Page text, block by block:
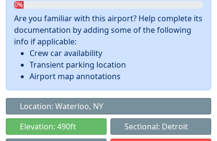
0%
Are you familiar with this airport? Help complete its
documentation by adding some of the following
info if applicable:
Crew car availability
Transient parking location
Airport map annotations
Location: Waterloo, NY
Elevation: 490ft
Sectional: Detroit